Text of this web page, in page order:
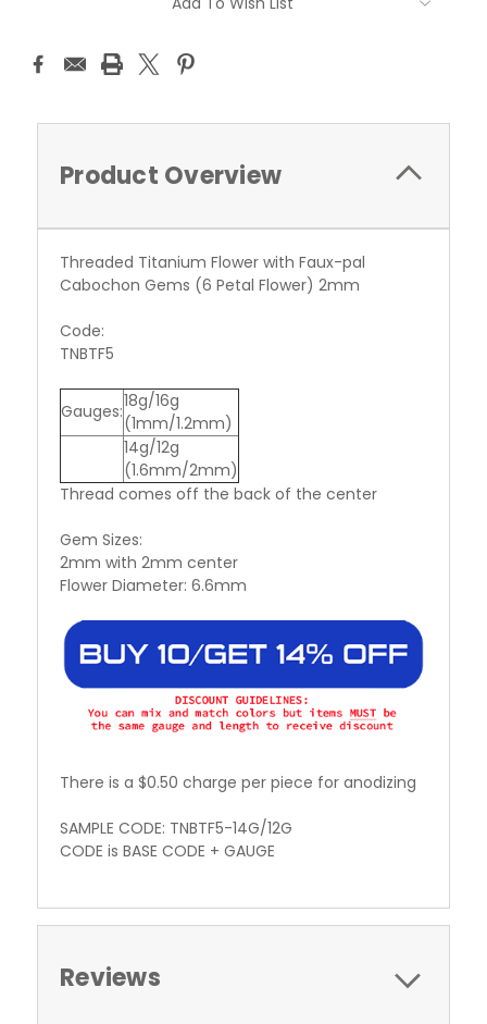
Product Overview
Threaded Titanium Flower with Faux-pal
Cabochon Gems (6 Petal Flower) 2mm
Code:
TNBTF5
Gauges:18g/16g
(1mm/1.2mm)
14g/12g
(1.6mm/2mm)
Thread comes off the back of the center
Gem Sizes:
2mm with 2mm center
Flower Diameter: 6.6mm
There is a $0.50 charge per piece for anodizing
SAMPLE CODE: TNBTF5-14G/12G
CODE is BASE CODE + GAUGE
Reviews